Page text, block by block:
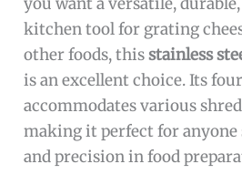
kitchen tool for grating
other foods, thisstainless
is an excellent choice. Its
accommodates various
making it perfect for
and precision in food